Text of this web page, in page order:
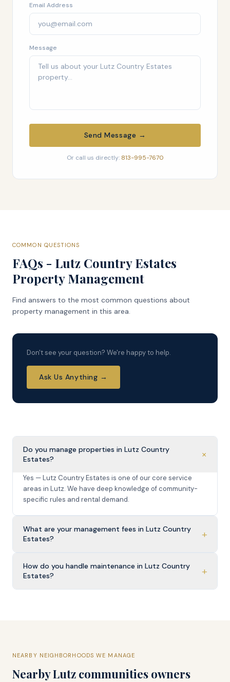
Email Address
Message
Send Message →
Or call us directly: 813-995-7670
COMMON QUESTIONS
FAQs - Lutz Country Estates
Property Management
Find answers to the most common questions about
property management in this area.
Don't see your question? We're happy to help.
Ask Us Anything →
Do you manage properties in Lutz Country
Estates?
+
Yes — Lutz Country Estates is one of our core service
areas in Lutz. We have deep knowledge of community-
specific rules and rental demand.
What are your management fees in Lutz Country
Estates?
+
How do you handle maintenance in Lutz Country
Estates?
+
NEARBY NEIGHBORHOODS WE MANAGE
NearbyLutz communities owners